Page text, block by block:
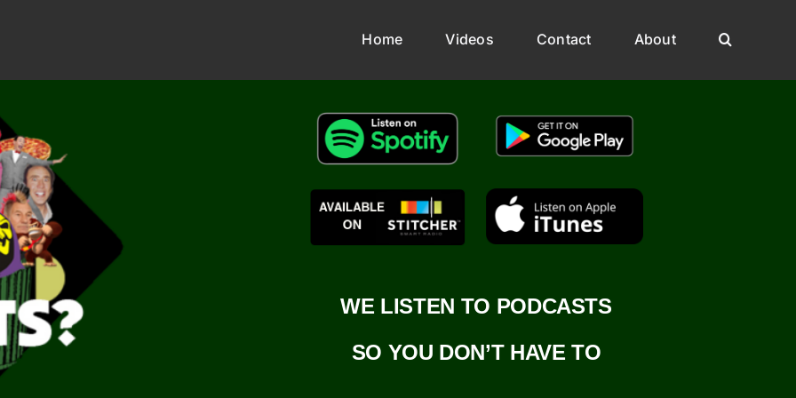
Home Videos Contact About
WE LISTEN TO PODCASTS
SO YOU DON’T HAVE TO